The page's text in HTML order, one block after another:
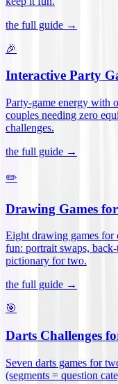
the full guide →
🎉
Interactive Party
Party-game energy with
couples needing zero
challenges.
the full guide →
✏️
Drawing Games
Eight drawing games for
fun: portrait swaps,
pictionary for two.
the full guide →
🎯
Darts Challenges
Seven darts games for
(segments = question